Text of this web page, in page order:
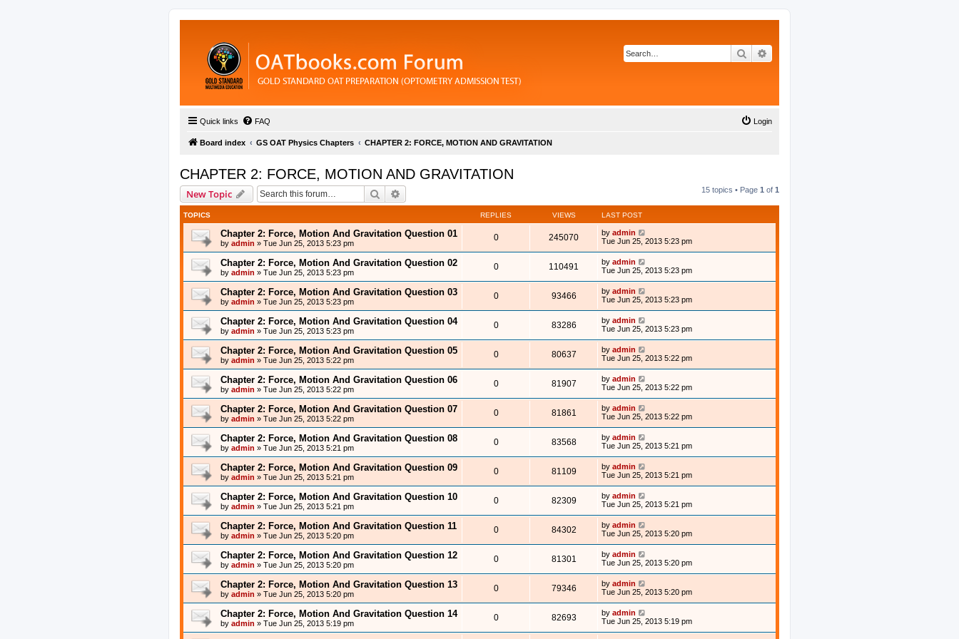
Search
Quick links FAQ Login
Board index GS OAT Physics Chapters CHAPTER 2: FORCE, MOTION AND GRAVITATION
CHAPTER 2: FORCE, MOTION AND GRAVITATION
New Topic Search 15 topics • Page 1 of 1
TOPICS REPLIES VIEWS LAST POST
Chapter 2: Force, Motion And Gravitation Question 01
by admin » Tue Jun 25, 2013 5:23 pm
0 245070 by admin
Tue Jun 25, 2013 5:23 pm
Chapter 2: Force, Motion And Gravitation Question 02
by admin » Tue Jun 25, 2013 5:23 pm
0 110491 by admin
Tue Jun 25, 2013 5:23 pm
Chapter 2: Force, Motion And Gravitation Question 03
by admin » Tue Jun 25, 2013 5:23 pm
0 93466 by admin
Tue Jun 25, 2013 5:23 pm
Chapter 2: Force, Motion And Gravitation Question 04
by admin » Tue Jun 25, 2013 5:23 pm
0 83286 by admin
Tue Jun 25, 2013 5:23 pm
Chapter 2: Force, Motion And Gravitation Question 05
by admin » Tue Jun 25, 2013 5:22 pm
0 80637 by admin
Tue Jun 25, 2013 5:22 pm
Chapter 2: Force, Motion And Gravitation Question 06
by admin » Tue Jun 25, 2013 5:22 pm
0 81907 by admin
Tue Jun 25, 2013 5:22 pm
Chapter 2: Force, Motion And Gravitation Question 07
by admin » Tue Jun 25, 2013 5:22 pm
0 81861 by admin
Tue Jun 25, 2013 5:22 pm
Chapter 2: Force, Motion And Gravitation Question 08
by admin » Tue Jun 25, 2013 5:21 pm
0 83568 by admin
Tue Jun 25, 2013 5:21 pm
Chapter 2: Force, Motion And Gravitation Question 09
by admin » Tue Jun 25, 2013 5:21 pm
0 81109 by admin
Tue Jun 25, 2013 5:21 pm
Chapter 2: Force, Motion And Gravitation Question 10
by admin » Tue Jun 25, 2013 5:21 pm
0 82309 by admin
Tue Jun 25, 2013 5:21 pm
Chapter 2: Force, Motion And Gravitation Question 11
by admin » Tue Jun 25, 2013 5:20 pm
0 84302 by admin
Tue Jun 25, 2013 5:20 pm
Chapter 2: Force, Motion And Gravitation Question 12
by admin » Tue Jun 25, 2013 5:20 pm
0 81301 by admin
Tue Jun 25, 2013 5:20 pm
Chapter 2: Force, Motion And Gravitation Question 13
by admin » Tue Jun 25, 2013 5:20 pm
0 79346 by admin
Tue Jun 25, 2013 5:20 pm
Chapter 2: Force, Motion And Gravitation Question 14
by admin » Tue Jun 25, 2013 5:19 pm
0 82693 by admin
Tue Jun 25, 2013 5:19 pm